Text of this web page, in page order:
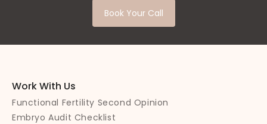
Book Your Call
Work With Us
Functional Fertility Second Opinion
Embryo Audit Checklist